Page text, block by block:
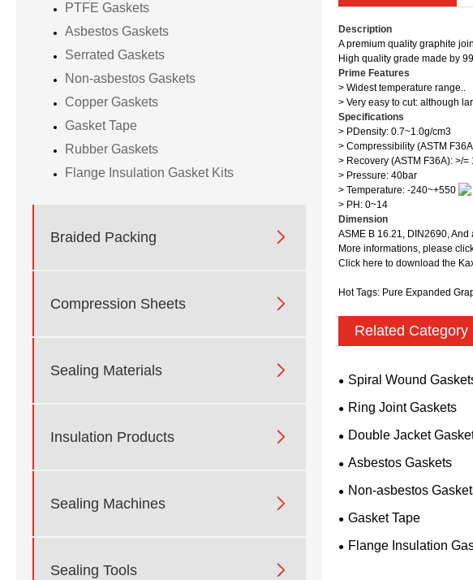
PTFE Gaskets
Asbestos Gaskets
Serrated Gaskets
Non-asbestos Gaskets
Copper Gaskets
Gasket Tape
Rubber Gaskets
Flange Insulation Gasket Kits
Braided Packing 
Compression Sheets 
Sealing Materials 
Insulation Products 
Sealing Machines 
Sealing Tools 
Description
A premium quality graphite
High quality grade made by
Prime Features
> Widest temperature range..
> Very easy to cut: although
Specifications
> PDensity: 0.7~1.0g/cm3
> Compressibility (ASTM
> Recovery (ASTM F36A): >/=
> Pressure: 40bar
> Temperature: -240~+550
> PH: 0~14
Dimension
ASME B 16.21, DIN2690,
More informations, please
Click here to download the
Hot Tags: Pure Expanded
Related Category
Spiral Wound
Ring Joint Gaskets
Double Jacket
Asbestos Gaskets
Non-asbestos
Gasket Tape
Flange Insulation